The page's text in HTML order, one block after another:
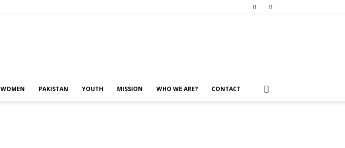
WOMEN PAKISTAN YOUTH MISSION WHO WE ARE? CONTACT